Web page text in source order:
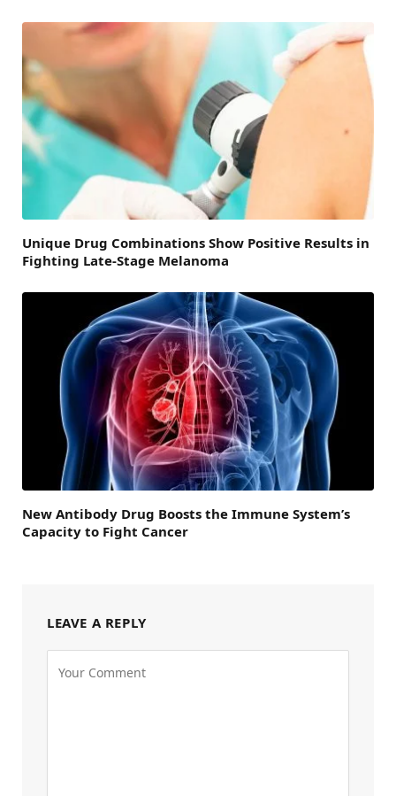
Unique Drug Combinations Show Positive Results in
Fighting Late-Stage Melanoma
New Antibody Drug Boosts the Immune System’s
Capacity to Fight Cancer
LEAVE A REPLY